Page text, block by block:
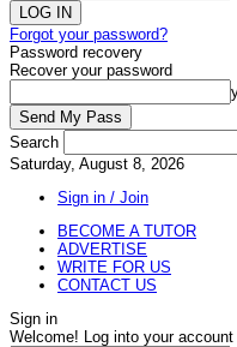
Forgot your password?
Password recovery
Recover your password
Search
Saturday, August 8, 2026
Sign in / Join
BECOME A TUTOR
ADVERTISE
WRITE FOR US
CONTACT US
Sign in
Welcome! Log into your account